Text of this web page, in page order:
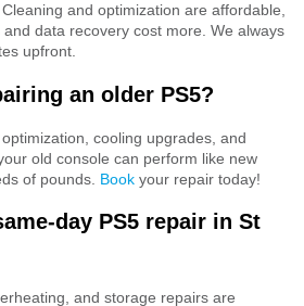
and optimization are affordable,
data recovery cost more. We always
upfront.
an older PS5?
cooling upgrades, and
old console can perform like new
of pounds. Book your repair today!
day PS5 repair in St
and storage repairs are